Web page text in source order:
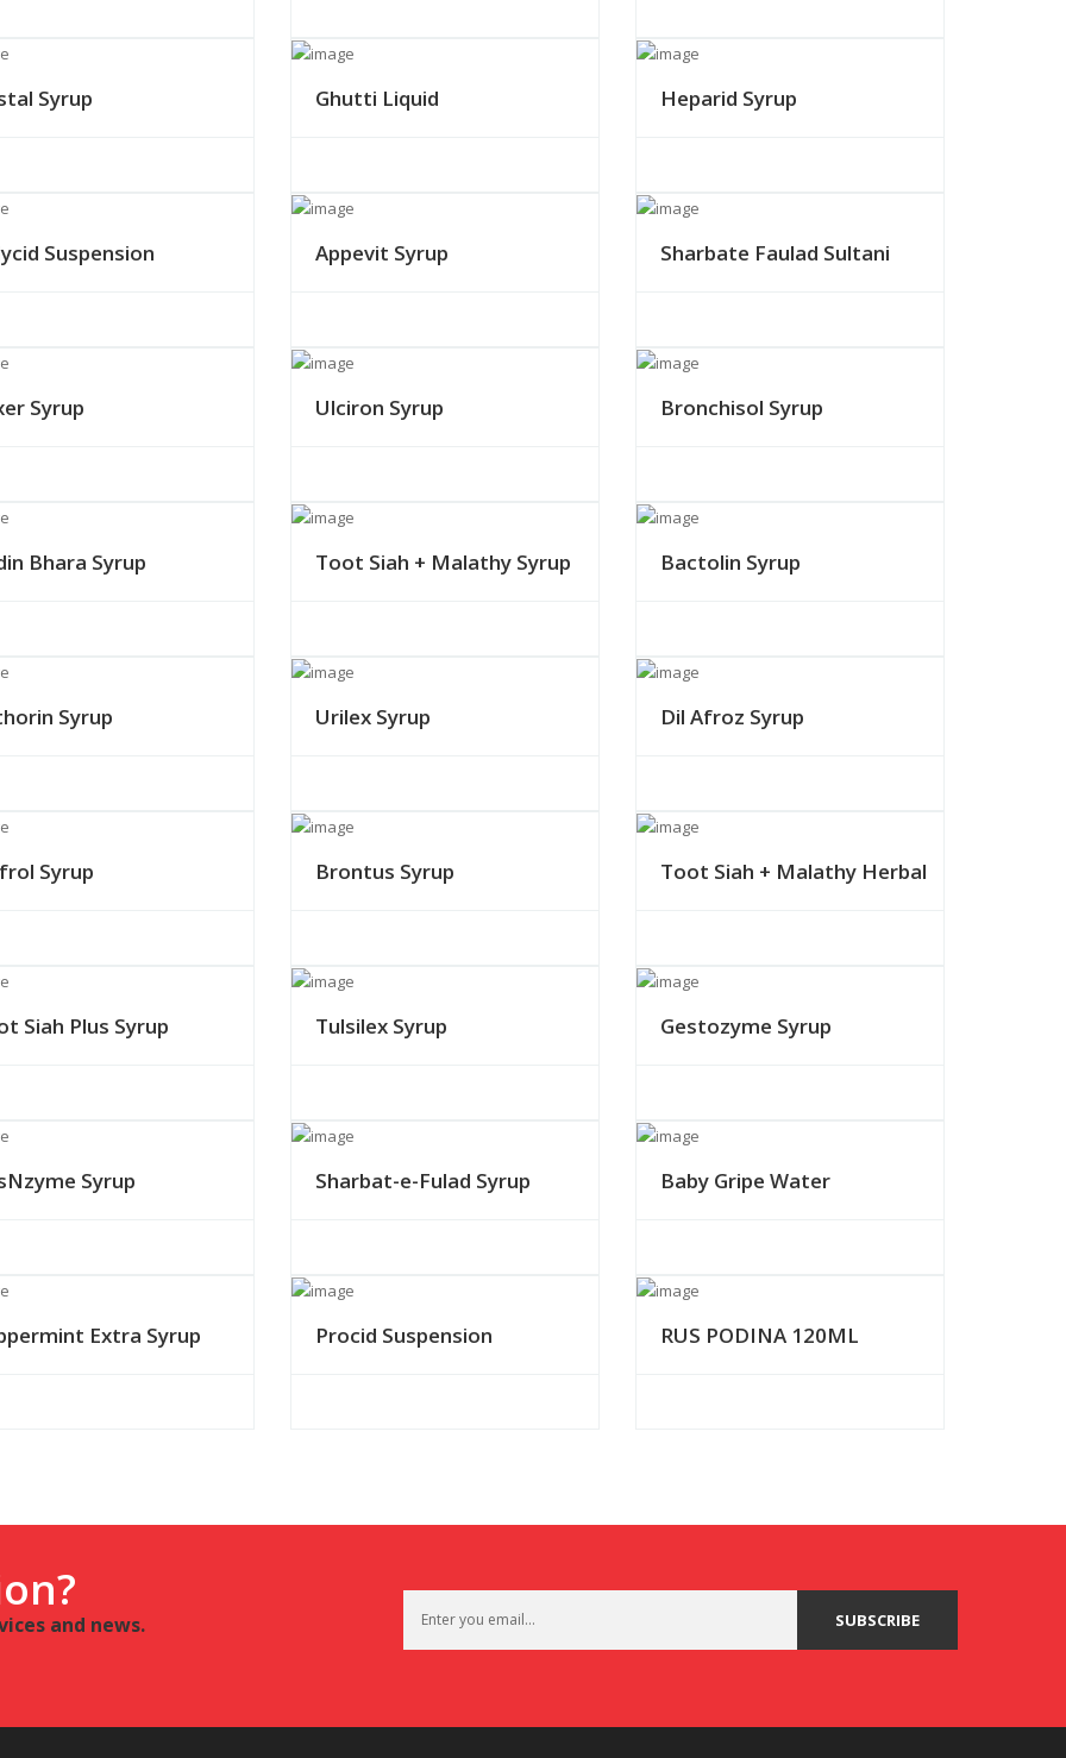
Syrup Ghutti Liquid Heparid Syrup
Suspension Appevit Syrup Sharbate Faulad Sultani
Syrup Ulciron Syrup Bronchisol Syrup
Bhara Syrup Toot Siah + Malathy Syrup Bactolin Syrup
Syrup Urilex Syrup Dil Afroz Syrup
Syrup Brontus Syrup Toot Siah + Malathy Herbal
Siah Plus Syrup Tulsilex Syrup Gestozyme Syrup
Syrup Sharbat-e-Fulad Syrup Baby Gripe Water
Extra Syrup Procid Suspension RUS PODINA 120ML
and news.